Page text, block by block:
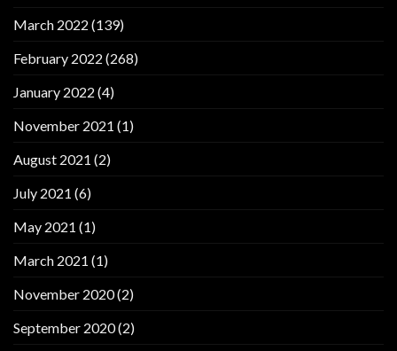
March 2022 (139)
February 2022 (268)
January 2022 (4)
November 2021 (1)
August 2021 (2)
July 2021 (6)
May 2021 (1)
March 2021 (1)
November 2020(2)
September 2020(2)